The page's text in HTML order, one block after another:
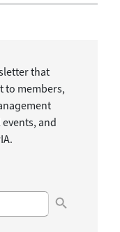
that
to members,
and
Search Button